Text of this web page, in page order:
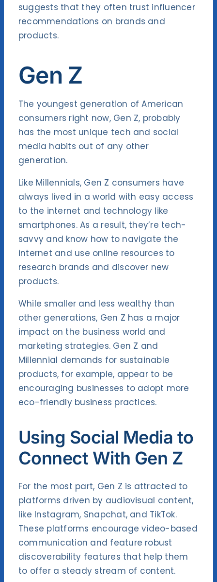
suggests that they often trust influencer
recommendations on brands and
products.
Gen Z
The youngest generation of American
consumers right now, Gen Z, probably
has the most unique tech and social
media habits out of any other
generation.
Like Millennials, Gen Z consumers have
always lived in a world with easy access
to the internet and technology like
smartphones. As a result, they’re tech-
savvy and know how to navigate the
internet and use online resources to
research brands and discover new
products.
While smaller and less wealthy than
other generations, Gen Z has a major
impact on the business world and
marketing strategies. Gen Z and
Millennial demands for sustainable
products, for example, appear to be
encouraging businesses to adopt more
eco-friendly business practices.
Using Social Media to
Connect With Gen Z
For the most part, Gen Z is attracted to
platforms driven by audiovisual content,
like Instagram, Snapchat, and TikTok.
These platforms encourage video-based
communication and feature robust
discoverability features that help them
to offer a steady stream of content.